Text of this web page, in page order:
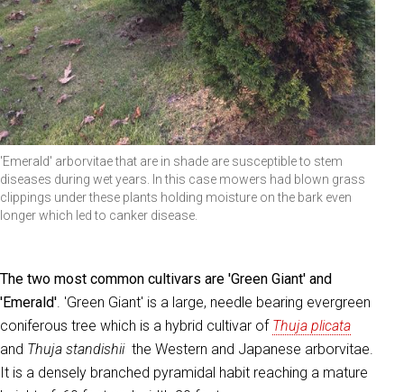
'Emerald' arborvitae that are in shade are susceptible to stem
diseases during wet years. In this case mowers had blown grass
clippings under these plants holding moisture on the bark even
longer which led to canker disease.
The two most common cultivars are 'Green Giant' and
'Emerald'. 'Green Giant' is a large, needle bearing evergreen
coniferous tree which is a hybrid cultivar of Thuja plicata
and Thuja standishiithe Western and Japanese arborvitae.
It is a densely branched pyramidal habit reaching a mature